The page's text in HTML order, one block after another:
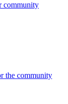
community
the community